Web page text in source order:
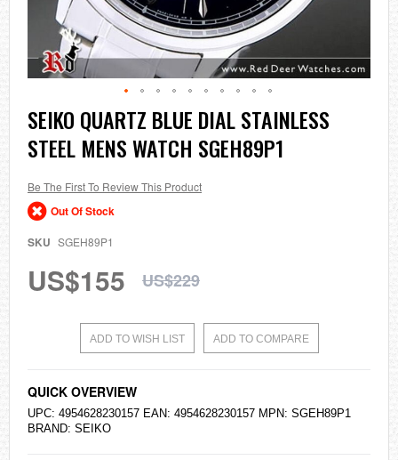
Skip
to
the
beginning
the
images
gallery
SEIKO QUARTZ BLUE DIAL STAINLESS
STEEL MENS WATCH SGEH89P1
Be The First To Review This Product
Out Of Stock
SKU SGEH89P1
US$155 US$229
ADD TO WISH LIST ADD TO COMPARE
QUICK OVERVIEW
UPC: 4954628230157 EAN: 4954628230157 MPN: SGEH89P1
BRAND: SEIKO